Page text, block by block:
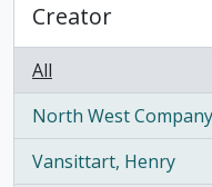
Creator
All
North West Company
, 1 results
Vansittart, Henry
, 1 results